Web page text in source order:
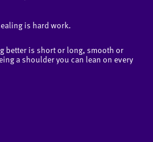
is hard work.
better is short or long, smooth or
a shoulder you can lean on every